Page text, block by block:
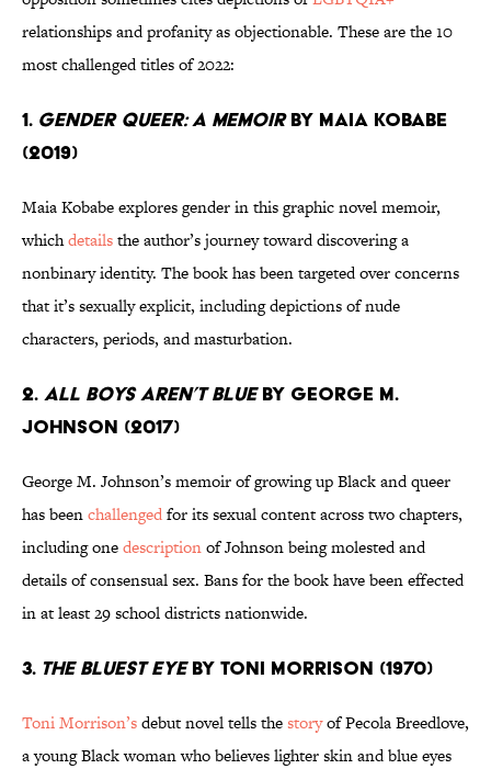
relationships and profanity as objectionable. These are the 10
most challenged titles of 2022:
1. Gender Queer: A Memoirby Maia Kobabe
(2019)
Maia Kobabe explores gender in this graphic novel memoir,
whichdetailsthe author’s journey toward discovering a
nonbinary identity. The book has been targeted over concerns
that it’s sexually explicit, including depictions of nude
characters, periods, and masturbation.
2. All Boys Aren’t Blueby George M.
Johnson (2017)
George M. Johnson’s memoir of growing up Black and queer
has beenchallengedfor its sexual content across two chapters,
including onedescriptionof Johnson being molested and
details of consensual sex. Bans for the book have been effected
in at least 29 school districts nationwide.
3. The Bluest Eyeby Toni Morrison (1970)
Toni Morrison’sdebut novel tells thestoryof Pecola Breedlove,
a young Black woman who believes lighter skin and blue eyes